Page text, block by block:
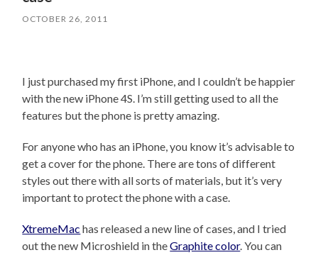
OCTOBER 26, 2011
I just purchased my first iPhone, and I couldn’t be happier
with the new iPhone 4S. I’m still getting used to all the
features but the phone is pretty amazing.
For anyone who has an iPhone, you know it’s advisable to
get a cover for the phone. There are tons of different
styles out there with all sorts of materials, but it’s very
important to protect the phone with a case.
XtremeMac has released a new line of cases, and I tried
out the new Microshield in theGraphite color. You can